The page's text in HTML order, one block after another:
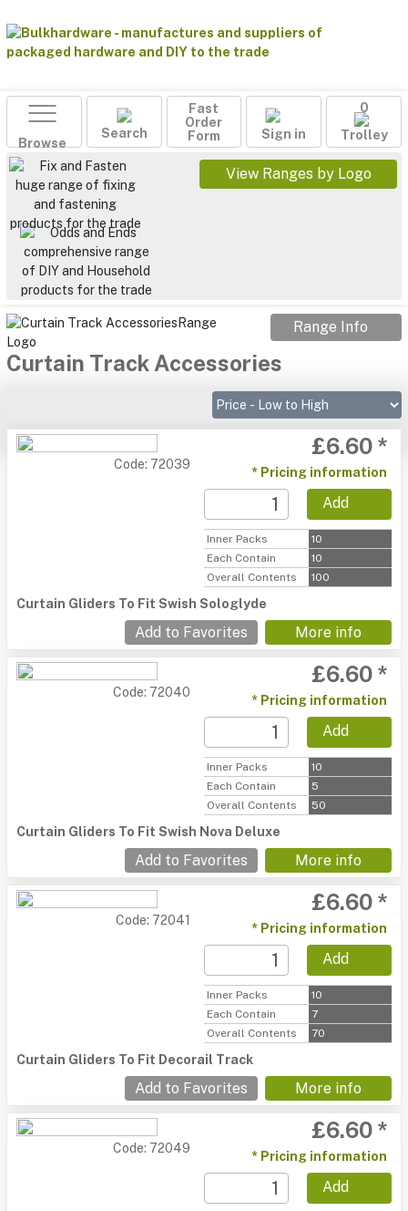
Browse
Search
Fast
Order
Form
Sign in
0
Trolley
View Ranges by Logo
Range Info
Curtain Track Accessories
Code: 72039
£6.60 *
* Pricing information
Add
Inner Packs
10
Each Contain
10
Overall Contents
100
Curtain Gliders To Fit Swish Sologlyde
Add to Favorites More info
Code: 72040
£6.60 *
* Pricing information
Add
Inner Packs
10
Each Contain
5
Overall Contents
50
Curtain Gliders To Fit Swish Nova Deluxe
Add to Favorites More info
Code: 72041
£6.60 *
* Pricing information
Add
Inner Packs
10
Each Contain
7
Overall Contents
70
Curtain Gliders To Fit Decorail Track
Add to Favorites More info
Code: 72049
£6.60 *
* Pricing information
Add